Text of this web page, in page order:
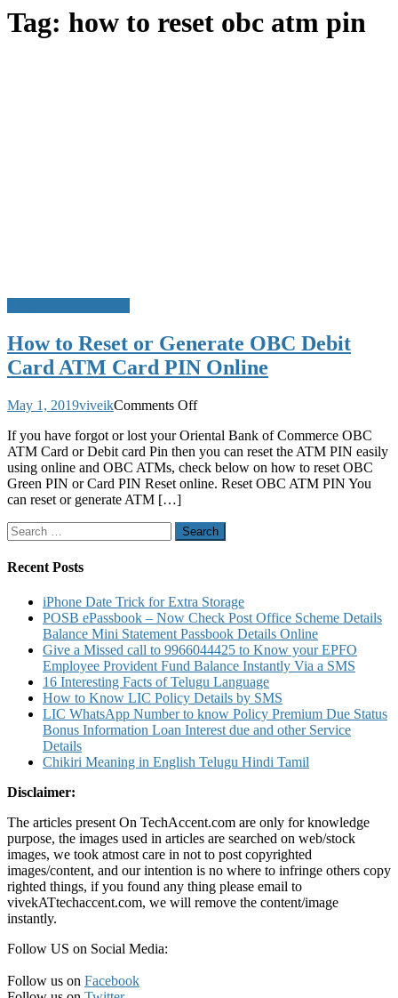
Tag: how to reset obc atm pin
How to Reset or Generate OBC Debit
Card ATM Card PIN Online
May 1, 2019viveikComments Offon
to
Reset
or
Generate
Card
Online
If you have forgot or lost your Oriental Bank of Commerce OBC
ATM Card or Debit card Pin then you can reset the ATM PIN easily
using online and OBC ATMs, check below on how to reset OBC
Green PIN or Card PIN Reset online. Reset OBC ATM PIN You
can reset or generate ATM […]
Search
for:
Recent Posts
iPhone Date Trick for Extra Storage
POSB ePassbook – Now Check Post Office Scheme Details
Balance Mini Statement Passbook Details Online
Give a Missed call to 9966044425 to Know your EPFO
Employee Provident Fund Balance Instantly Via a SMS
16 Interesting Facts of Telugu Language
How to Know LIC Policy Details by SMS
LIC WhatsApp Number to know Policy Premium Due Status
Bonus Information Loan Interest due and other Service
Details
Chikiri Meaning in English Telugu Hindi Tamil
Disclaimer:
The articles present On TechAccent.com are only for knowledge
purpose, the images used in articles are searched on web/stock
images, we took atmost care in not to post copyrighted
images/content, and our intention is no where to infringe others copy
righted things, if you found any thing please email to
vivekATtechaccent.com, we will remove the content/image
instantly.
Follow US on Social Media:
Follow us on Facebook